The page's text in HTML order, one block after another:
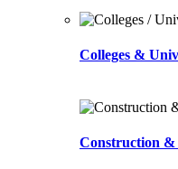
Colleges &
Construction &